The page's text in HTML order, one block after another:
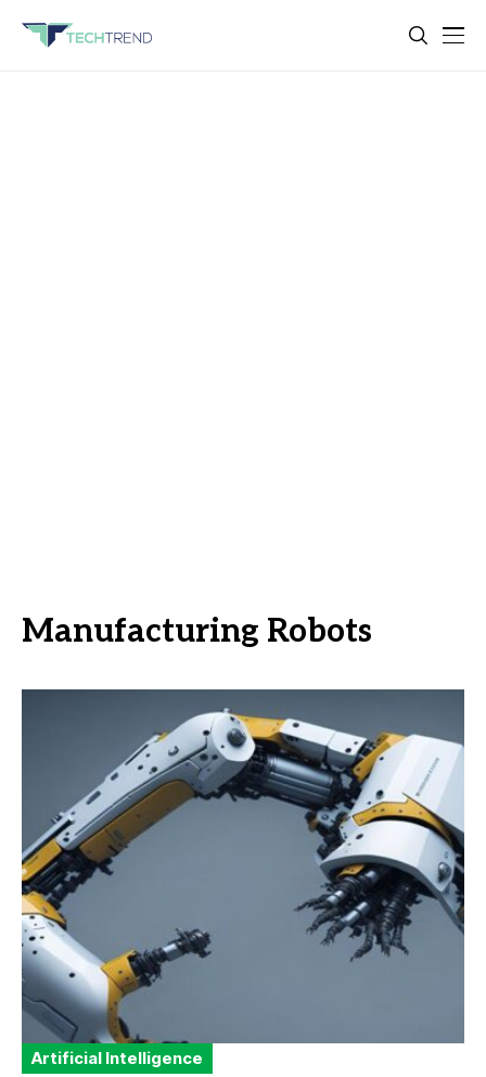
Manufacturing Robots
Artificial Intelligence